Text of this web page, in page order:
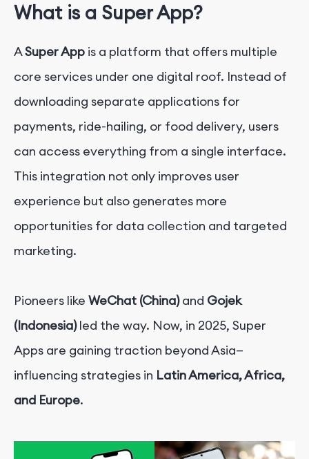
What is a Super App?
ASuper App is a platform that offers multiple
core services under one digital roof. Instead of
downloading separate applications for
payments, ride-hailing, or food delivery, users
can access everything from a single interface.
This integration not only improves user
experience but also generates more
opportunities for data collection and targeted
marketing.
Pioneers like WeChat (China)and Gojek
(Indonesia)led the way. Now, in 2025, Super
Apps are gaining traction beyond Asia—
influencing strategies in Latin America, Africa,
and Europe.